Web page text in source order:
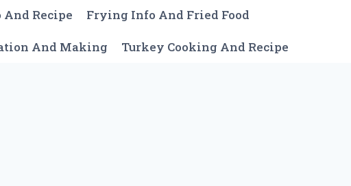
And Recipe Frying Info And Fried Food
And Making Turkey Cooking And Recipe